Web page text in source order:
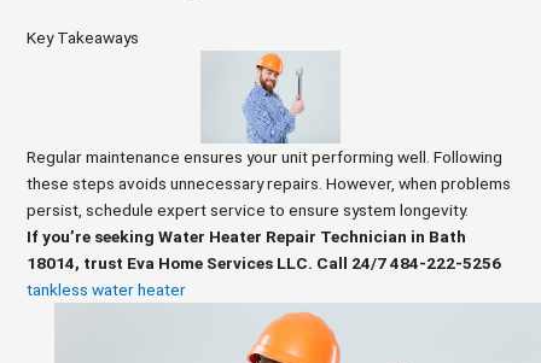
Key Takeaways
Regular maintenance ensures your unit performing well. Following
these steps avoids unnecessary repairs. However, when problems
persist, schedule expert service to ensure system longevity.
If you’re seeking Water Heater Repair Technician in Bath
18014, trust Eva Home Services LLC. Call 24/7 484-222-5256
tankless water heater